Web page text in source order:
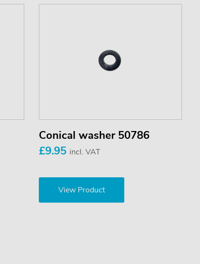
Conical washer 50786
£9.95 incl. VAT
View Product